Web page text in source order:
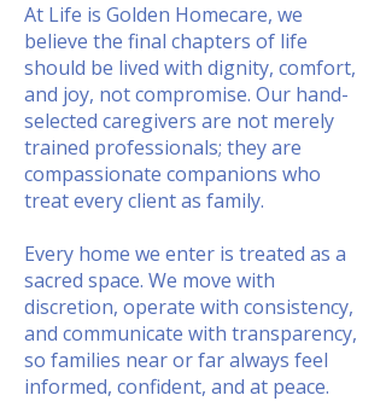
At Life is Golden Homecare, we
believe the final chapters of life
should be lived with dignity, comfort,
and joy, not compromise. Our hand-
selected caregivers are not merely
trained professionals; they are
compassionate companions who
treat every client as family.
Every home we enter is treated as a
sacred space. We move with
discretion, operate with consistency,
and communicate with transparency,
so families near or far always feel
informed, confident, and at peace.